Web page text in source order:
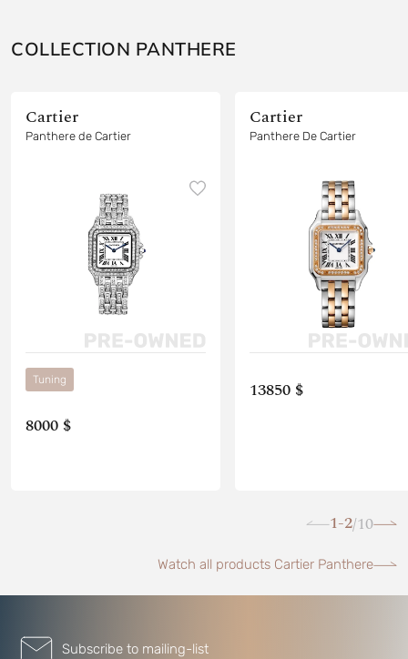
COLLECTION PANTHERE
Cartier
Panthere de Cartier
Tuning
8000 $
Cartier
Panthere De Cartier
13850 $
1-2/10
Watch all products Cartier Panthere
Subscribe to mailing-list